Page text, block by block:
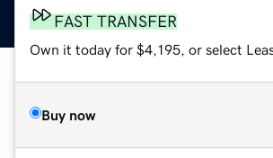
FAST TRANSFER
Own it today for $4,195, or select
Buy now